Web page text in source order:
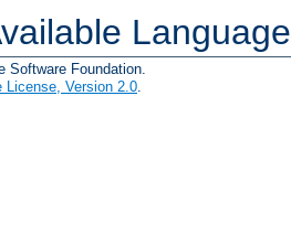
Software Foundation.
License, Version 2.0.